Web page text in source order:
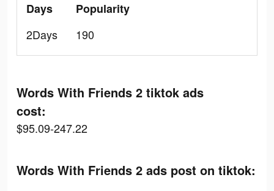
Days
2Days
Popularity
190
Words With Friends 2 tiktok ads
cost:
$95.09-247.22
Words With Friends 2 ads post on tiktok: